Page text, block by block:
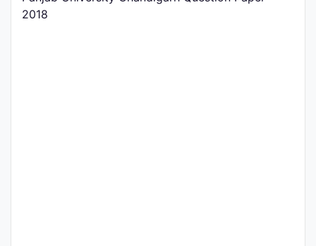
Law
2018